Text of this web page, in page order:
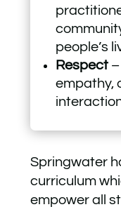
people’s
Respect–
empathy,
Springwater
curriculum
empower all